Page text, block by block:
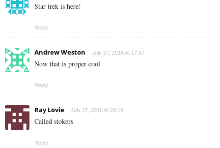
Star trek is here!
Reply
Andrew Weston July 27, 2016 At 17:57
Now that is proper cool
Reply
Ray Lovie July 27, 2016 At 20:18
Called stokers
Reply